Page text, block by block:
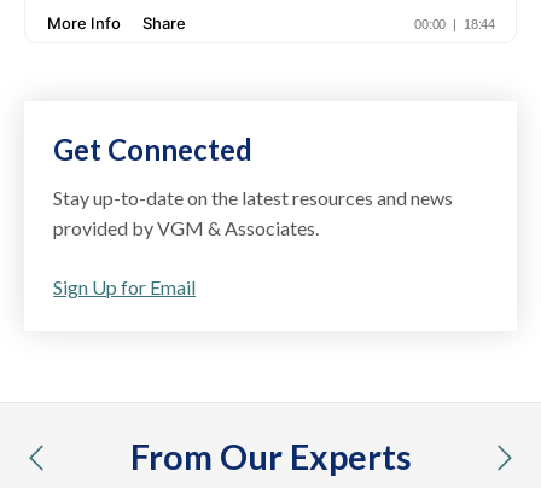
Get Connected
Stay up-to-date on the latest resources and news
provided by VGM & Associates.
Sign Up for Email
From Our Experts
previous